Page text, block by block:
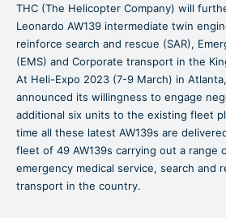
THC (The Helicopter Company) will
Leonardo AW139 intermediate twin
reinforce search and rescue (SAR),
(EMS) and Corporate transport in the
At Heli-Expo 2023 (7-9 March) in
announced its willingness to engage
additional six units to the existing fleet
time all these latest AW139s are
fleet of 49 AW139s carrying out a range
emergency medical service, search and
transport in the country.